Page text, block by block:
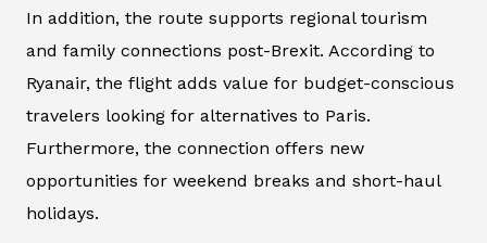
In addition, the route supports regional tourism
and family connections post-Brexit. According to
Ryanair, the flight adds value for budget-conscious
travelers looking for alternatives to Paris.
Furthermore, the connection offers new
opportunities for weekend breaks and short-haul
holidays.